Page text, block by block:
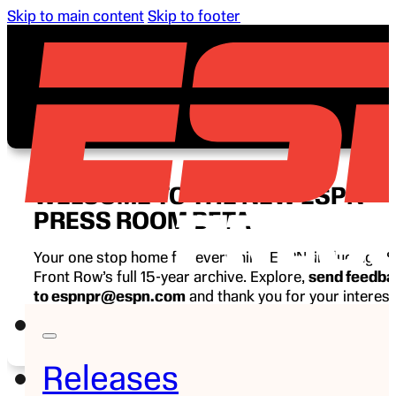
Skip to main content Skip to footer
Releases
WELCOME TO THE NEW ESPN
PRESS ROOM BETA
Your one stop home for everything ESPN, including
Front Row’s full 15-year archive. Explore, send
to espnpr@espn.com and thank you for your